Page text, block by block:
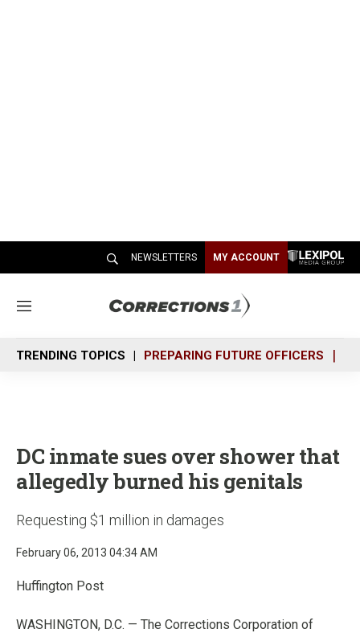
NEWSLETTERS MY ACCOUNT
M
n
u
TRENDING TOPICS PREPARING FUTURE OFFICERS
DC inmate sues over shower that
allegedly burned his genitals
Requesting $1 million in damages
February 06, 2013 04:34 AM
Huffington Post
WASHINGTON, D.C. — The Corrections Corporation of